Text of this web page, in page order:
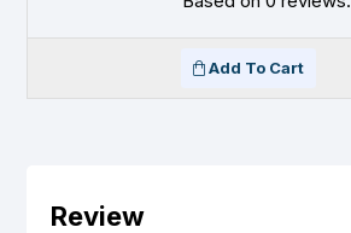
Add To Cart
Review